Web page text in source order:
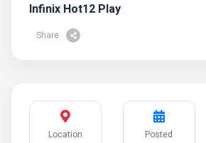
Infinix Hot12 Play
Share
Location
Posted